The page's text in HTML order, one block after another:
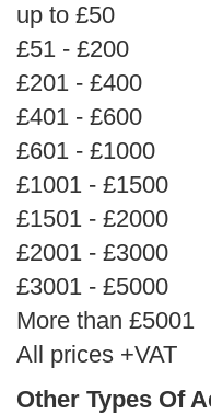
up to £50
£51 - £200
£201 - £400
£401 - £600
£601 - £1000
£1001 - £1500
£1501 - £2000
£2001 - £3000
£3001 - £5000
More than £5001
All prices +VAT
Other Types Of